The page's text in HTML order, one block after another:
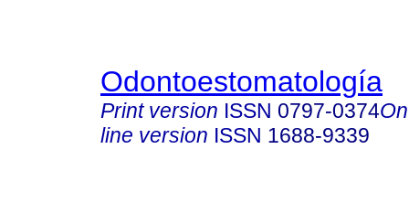
Odontoestomatología
Print version ISSN 0797-0374
line version ISSN 1688-9339